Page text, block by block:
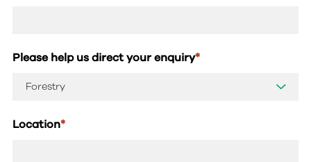
Please help us direct your enquiry*
Location*